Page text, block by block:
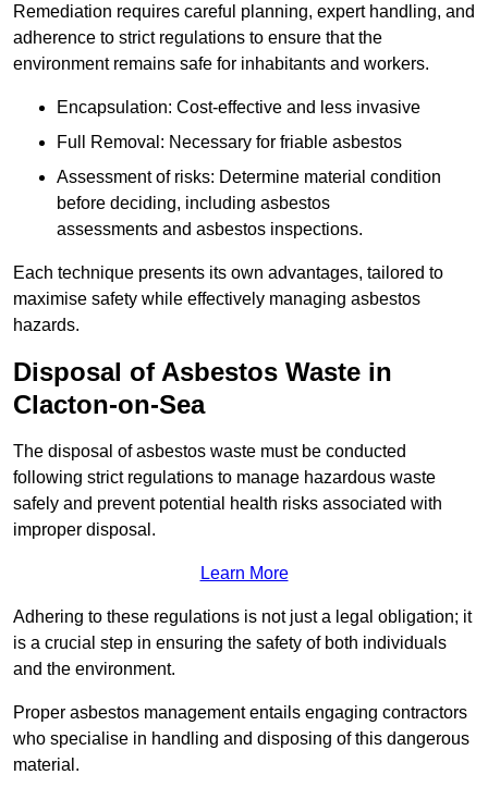
Remediation requires careful planning, expert handling, and
adherence to strict regulations to ensure that the
environment remains safe for inhabitants and workers.
Encapsulation: Cost-effective and less invasive
Full Removal: Necessary for friable asbestos
Assessment of risks: Determine material condition
before deciding, including asbestos
assessments and asbestos inspections.
Each technique presents its own advantages, tailored to
maximise safety while effectively managing asbestos
hazards.
Disposal of Asbestos Waste in
Clacton-on-Sea
The disposal of asbestos waste must be conducted
following strict regulations to manage hazardous waste
safely and prevent potential health risks associated with
improper disposal.
Learn More
Adhering to these regulations is not just a legal obligation; it
is a crucial step in ensuring the safety of both individuals
and the environment.
Proper asbestos management entails engaging contractors
who specialise in handling and disposing of this dangerous
material.